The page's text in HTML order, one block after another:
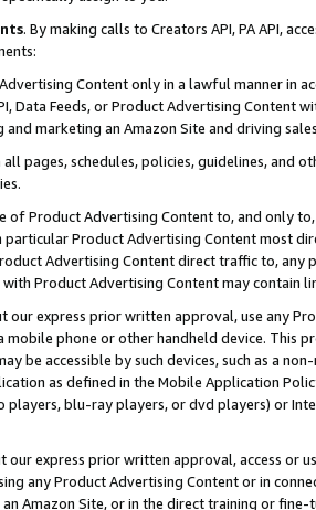
. By making calls to Creators API, PA API,
Content only in a lawful manner in
Data Feeds, or Product Advertising
marketing an Amazon Site and driving
pages, schedules, policies, guidelines, and
of Product Advertising Content to, and only
Product Advertising Content most
Advertising Content direct traffic to,
Product Advertising Content may contain
our express prior written approval, use any
mobile phone or other handheld device. This
be accessible by such devices, such as a
as defined in the Mobile Application
players, blu-ray players, or dvd players) or
our express prior written approval, access or
any Product Advertising Content or in
Amazon Site, or in the direct training or